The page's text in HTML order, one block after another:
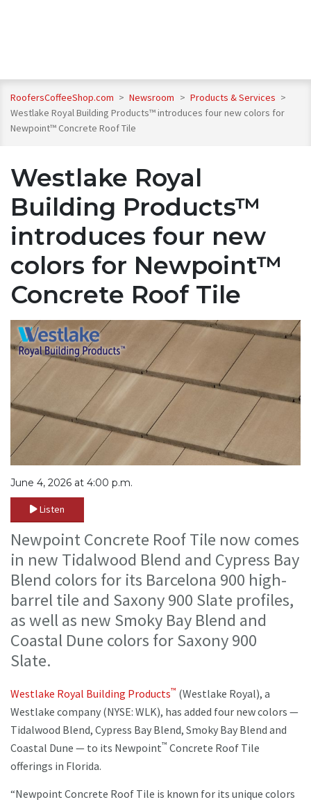
RoofersCoffeeShop.com > Newsroom > Products & Services >
Westlake Royal Building Products™ introduces four new colors for
Newpoint™ Concrete Roof Tile
Westlake Royal
Building Products™
introduces four new
colors for Newpoint™
Concrete Roof Tile
June 4, 2026 at 4:00 p.m.
Listen
Newpoint Concrete Roof Tile now comes
in new Tidalwood Blend and Cypress Bay
Blend colors for its Barcelona 900 high-
barrel tile and Saxony 900 Slate profiles,
as well as new Smoky Bay Blend and
Coastal Dune colors for Saxony 900
Slate.
Westlake Royal Building Products™ (Westlake Royal), a
Westlake company (NYSE: WLK), has added four new colors —
Tidalwood Blend, Cypress Bay Blend, Smoky Bay Blend and
Coastal Dune — to its Newpoint™ Concrete Roof Tile
offerings in Florida.
“Newpoint Concrete Roof Tile is known for its unique colors